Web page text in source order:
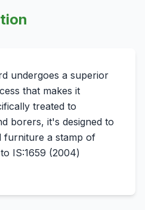
undergoes a superior
that makes it
treated to
borers, it's designed to
furniture a stamp of
IS:1659 (2004)